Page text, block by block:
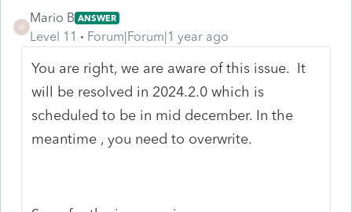
M
Mario B ANSWER
Level 11 Forum|Forum|1 year ago
You are right, we are aware of this issue. It
will be resolved in 2024.2.0 which is
scheduled to be in mid december. In the
meantime , you need to overwrite.